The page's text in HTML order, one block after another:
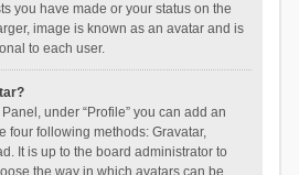
you have made or your status on the
image is known as an avatar and is
to each user.
under “Profile” you can add an
four following methods: Gravatar,
It is up to the board administrator to
the way in which avatars can be